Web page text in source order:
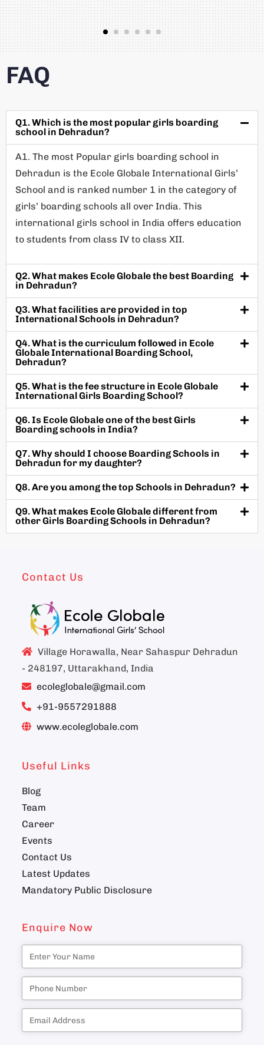
FAQ
Q1. Which is the most popular girls boarding
school in Dehradun?
A1. The most Popular girls boarding school in
Dehradun is the Ecole Globale International Girls’
School and is ranked number 1 in the category of
girls’ boarding schools all over India. This
international girls school in India offers education
to students from class IV to class XII.
Q2. What makes Ecole Globale the best Boarding
in Dehradun?
Q3. What facilities are provided in top
International Schools in Dehradun?
Q4. What is the curriculum followed in Ecole
Globale International Boarding School,
Dehradun?
Q5. What is the fee structure in Ecole Globale
International Girls Boarding School?
Q6. Is Ecole Globale one of the best Girls
Boarding schools in India?
Q7. Why should I choose Boarding Schools in
Dehradun for my daughter?
Q8. Are you among the top Schools in Dehradun?
Q9. What makes Ecole Globale different from
other Girls Boarding Schools in Dehradun?
Contact Us
Village Horawalla, Near Sahaspur Dehradun
- 248197, Uttarakhand, India
ecoleglobale@gmail.com
+91-9557291888
www.ecoleglobale.com
Useful Links
Blog
Team
Career
Events
Contact Us
Latest Updates
Mandatory Public Disclosure
Enquire Now